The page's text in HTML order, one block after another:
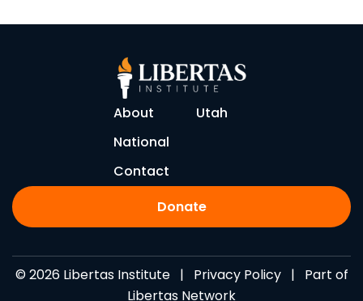
About
Utah
National
Contact
Donate
© 2026 Libertas Institute | Privacy Policy| Part of
Libertas Network